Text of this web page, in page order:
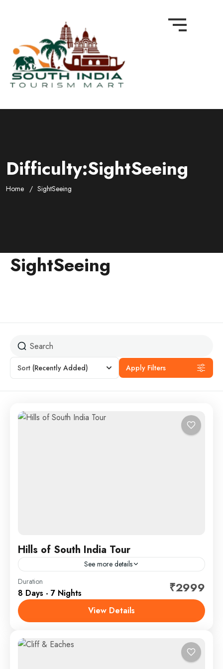
Difficulty:SightSeeing
Home SightSeeing
SightSeeing
Sort (Recently Added) Apply Filters
Hills of South India Tour
See more details
Hotel
🌄🍃 Hills of South India Tour – Calicut | Wayanad |
Ooty Escape into the lush green highlands on the
Hills of South India Tour,...
Calicut - Coimbatore
Duration
8 Days - 7 Nights ₹2999
View Details